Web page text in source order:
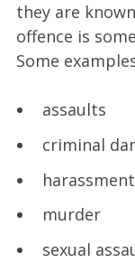
they are
offence is
Some
assaults
criminal
harassment
murder
sexual